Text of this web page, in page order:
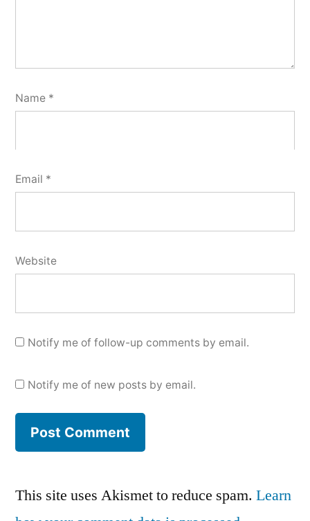
Name *
Email *
Website
Notify me of follow-up comments by email.
Notify me of new posts by email.
This site uses Akismet to reduce spam. Learn